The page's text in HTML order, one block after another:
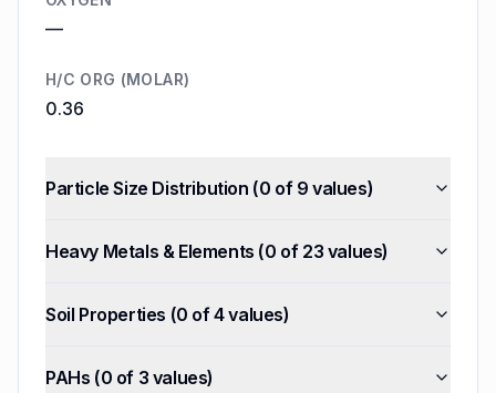
—
H/C ORG (MOLAR)
0.36
Particle Size Distribution (0 of 9 values)
Heavy Metals & Elements (0 of 23 values)
Soil Properties (0 of4values)
PAHs (0 of 3 values)